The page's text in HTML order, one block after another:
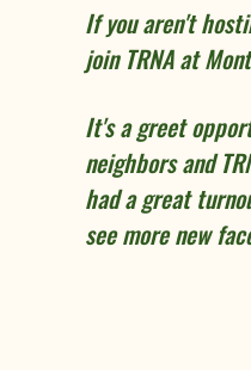
If you aren't
join TRNA at
It's a greet
neighbors and
had a great
see more new